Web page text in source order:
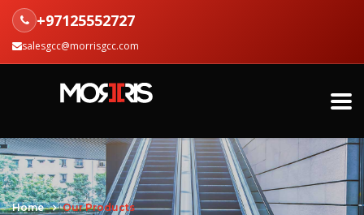
+97125552727
salesgcc@morrisgcc.com
Home Our Products